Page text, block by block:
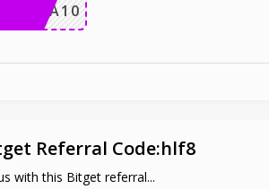
EXTRA10
Referral Code:hlf8
with this Bitget referral...